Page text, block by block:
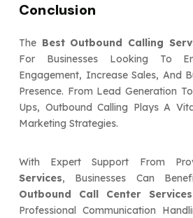
Conclusion
The Best Outbound Calling
For Businesses Looking To
Engagement, Increase Sales, And
Presence. From Lead Generation
Ups, Outbound Calling Plays A
Marketing Strategies.
With Expert Support From
Services, Businesses Can
Outbound Call Center
Professional Communication